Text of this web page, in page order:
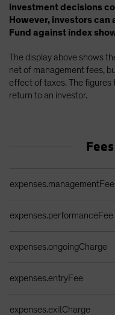
investment decisions
However, investors
Fund against index
The display above shows
net of management fees,
effect of taxes. The
return to an investor.
expenses.performanceFee
expenses.ongoingCharge
expenses.entryFee
expenses.exitCharge